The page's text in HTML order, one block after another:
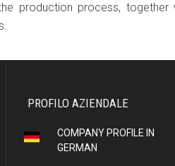
production process,
PROFILO AZIENDALE
COMPANY PROFILE IN
GERMAN